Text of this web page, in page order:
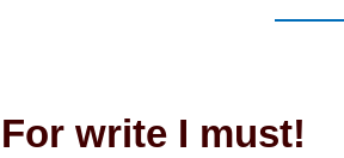
For write I must!